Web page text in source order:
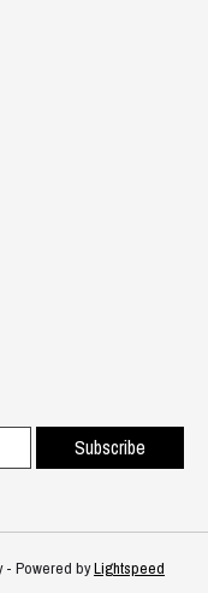
Subscribe
- Powered byLightspeed